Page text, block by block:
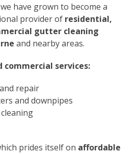
have grown to become a
provider of residential,
gutter cleaning
and nearby areas.
commercial services:
repair
and downpipes
prides itself on affordable